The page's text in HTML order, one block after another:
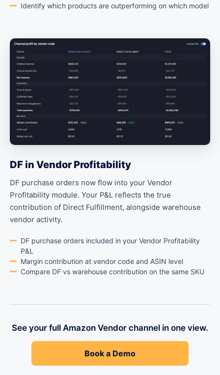
Identify which products are outperforming on which model
DF in Vendor Profitability
DF purchase orders now flow into your Vendor
Profitability module. Your P&L reflects the true
contribution of Direct Fulfillment, alongside warehouse
vendor activity.
DF purchase orders included in your Vendor Profitability
P&L
Margin contribution at vendor code and ASIN level
Compare DF vs warehouse contribution on the same SKU
See your full Amazon Vendor channel in one view.
Book a Demo